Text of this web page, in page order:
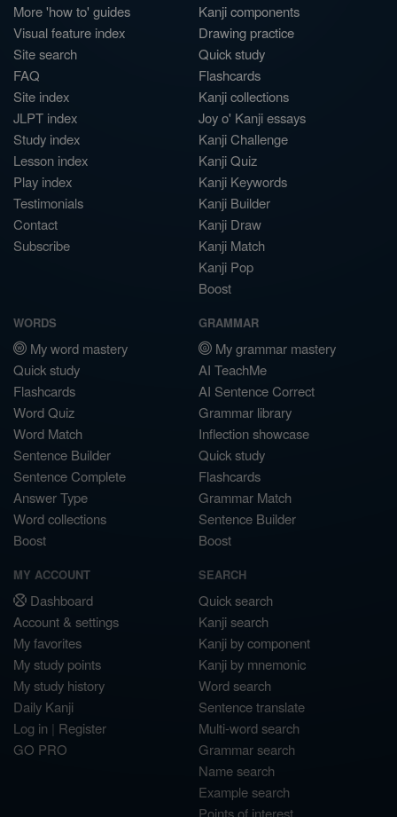
More 'how to' guides
Visual feature index
Site search
FAQ
Site index
JLPT index
Study index
Lesson index
Play index
Testimonials
Contact
Subscribe
Kanji components
Drawing practice
Quick study
Flashcards
Kanji collections
Joy o' Kanji essays
Kanji Challenge
Kanji Quiz
Kanji Keywords
Kanji Builder
Kanji Draw
Kanji Match
Kanji Pop
Boost
WORDS
My word mastery
Quick study
Flashcards
Word Quiz
Word Match
Sentence Builder
Sentence Complete
Answer Type
Word collections
Boost
GRAMMAR
My grammar mastery
AI TeachMe
AI Sentence Correct
Grammar library
Inflection showcase
Quick study
Flashcards
Grammar Match
Sentence Builder
Boost
MY ACCOUNT
Dashboard
Account & settings
My favorites
My study points
My study history
Daily Kanji
Log in | Register
GO PRO
SEARCH
Quick search
Kanji search
Kanji by component
Kanji by mnemonic
Word search
Sentence translate
Multi-word search
Grammar search
Name search
Example search
Points of interest